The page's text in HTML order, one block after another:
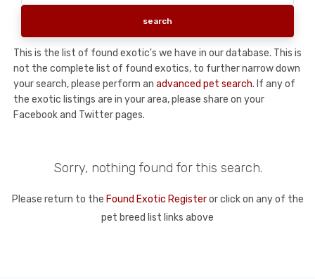
This is the list of found exotic's we have in our database. This is
not the complete list of found exotics, to further narrow down
your search, please perform an advanced pet search. If any of
the exotic listings are in your area, please share on your
Facebook and Twitter pages.
Sorry, nothing found for this search.
Please return to the Found Exotic Registeror click on any of the
pet breed list links above